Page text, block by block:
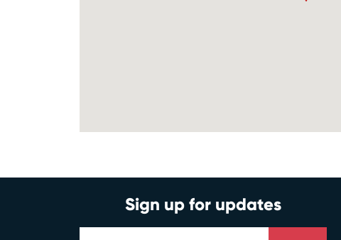
Sign up for updates